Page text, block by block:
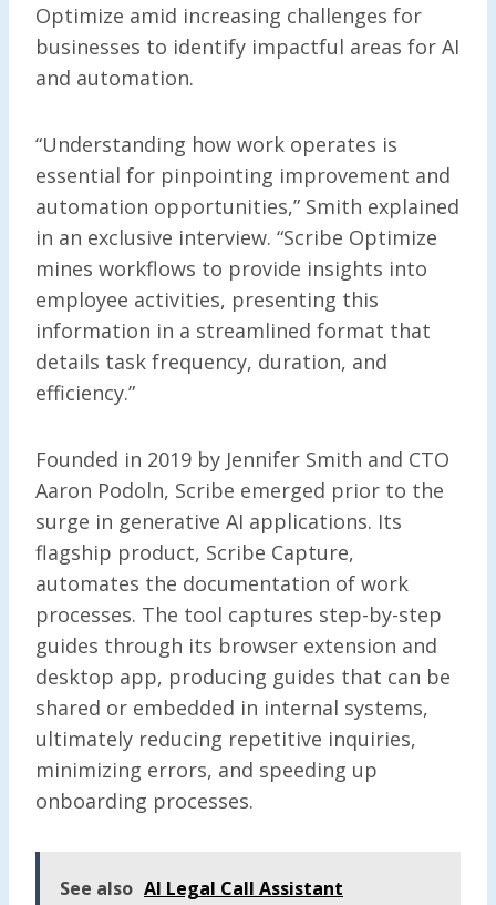
Optimize amid increasing challenges for
businesses to identify impactful areas for AI
and automation.
“Understanding how work operates is
essential for pinpointing improvement and
automation opportunities,” Smith explained
in an exclusive interview. “Scribe Optimize
mines workflows to provide insights into
employee activities, presenting this
information in a streamlined format that
details task frequency, duration, and
efficiency.”
Founded in 2019 by Jennifer Smith and CTO
Aaron Podoln, Scribe emerged prior to the
surge in generative AI applications. Its
flagship product, Scribe Capture,
automates the documentation of work
processes. The tool captures step-by-step
guides through its browser extension and
desktop app, producing guides that can be
shared or embedded in internal systems,
ultimately reducing repetitive inquiries,
minimizing errors, and speeding up
onboarding processes.
See also AI Legal Call Assistant